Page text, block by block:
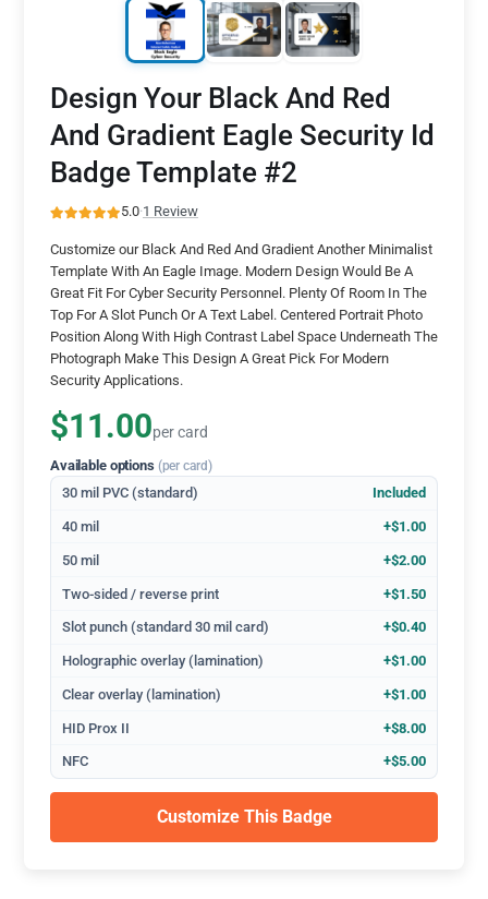
Design Your Black And Red
And Gradient Eagle Security Id
Badge Template #2
5.0·1 Review
Customize our Black And Red And Gradient Another Minimalist
Template With An Eagle Image. Modern Design Would Be A
Great Fit For Cyber Security Personnel. Plenty Of Room In The
Top For A Slot Punch Or A Text Label. Centered Portrait Photo
Position Along With High Contrast Label Space Underneath The
Photograph Make This Design A Great Pick For Modern
Security Applications.
$11.00per card
Available options (per card)
30 mil PVC (standard) Included
40 mil +$1.00
50 mil +$2.00
Two-sided / reverse print +$1.50
Slot punch (standard 30 mil card) +$0.40
Holographic overlay (lamination) +$1.00
Clear overlay (lamination) +$1.00
HID Prox II +$8.00
NFC +$5.00
Customize This Badge